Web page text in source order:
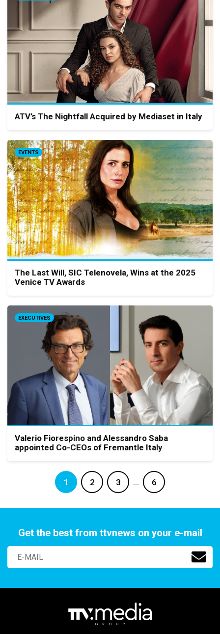
ATV’s The Nightfall Acquired by Mediaset in Italy
EVENTS
The Last Will, SIC Telenovela, Wins at the 2025
Venice TV Awards
EXECUTIVES
Valerio Fiorespino and Alessandro Saba
appointed Co-CEOs of Fremantle Italy
1 2 3 … 6
Get the best from ttvnews on your e-mail